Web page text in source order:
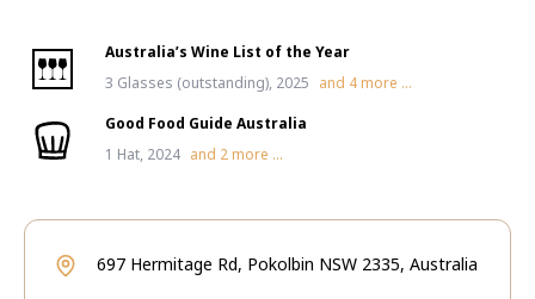
Australia’s Wine List of the Year
3 Glasses (outstanding), 2025 and 4 more ...
Good Food Guide Australia
1 Hat, 2024 and 2 more ...
697 Hermitage Rd, Pokolbin NSW 2335, Australia